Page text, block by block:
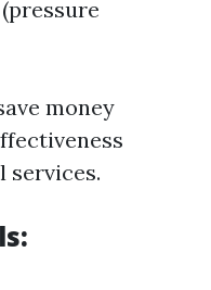
money
services.